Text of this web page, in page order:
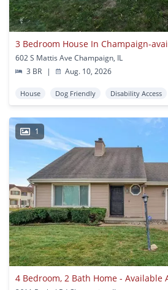
3 Bedroom House In Champaign-
602 S Mattis Ave Champaign, IL
3 BR
| Aug. 10, 2026
House Dog Friendly Disability Access
1
4 Bedroom, 2 Bath Home - Available